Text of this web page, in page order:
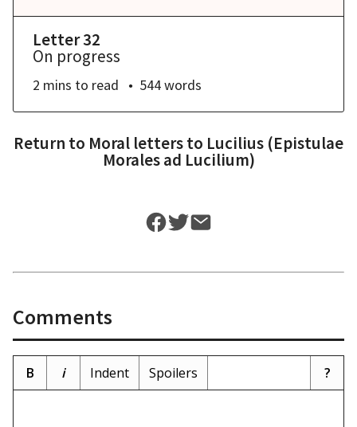
Letter 32
On progress
2 mins to read 544words
Return to Moral letters to Lucilius (Epistulae
Morales ad Lucilium)
Comments
B i Indent Spoilers ?